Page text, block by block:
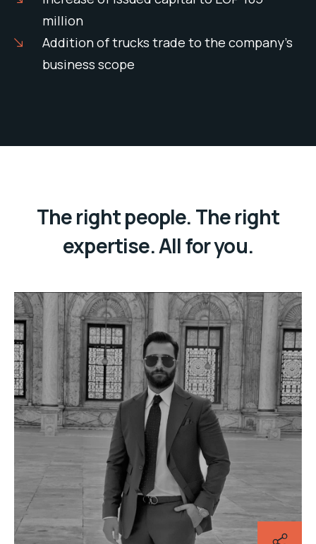
million
Addition of trucks trade to the company’s
business scope
The right people. The right
expertise. All for you.